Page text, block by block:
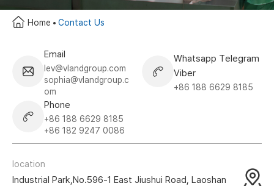
Home Contact Us
Email
lev@vlandgroup.com
sophia@vlandgroup.c
om
Whatsapp Telegram
Viber
+86 188 6629 8185
Phone
+86 188 6629 8185
+86 182 9247 0086
location
Industrial Park,No.596-1 East Jiushui Road, Laoshan